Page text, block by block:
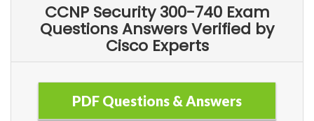
CCNP Security 300-740 Exam
Questions Answers Verified by
Cisco Experts
PDF Questions & Answers